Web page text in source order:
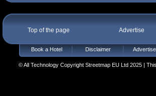
Top of the page Advertise
Book a Hotel Disclaimer
© All Technology Copyright Streetmap EU Ltd 2025 |